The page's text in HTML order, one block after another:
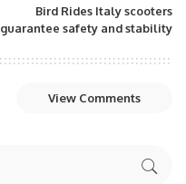
Bird Rides Italy scooters
guarantee safety and stability
View Comments